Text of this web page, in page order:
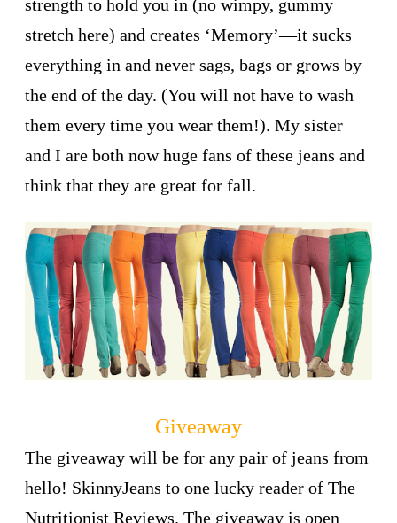
strength to hold you in (no wimpy, gummy
stretch here) and creates ‘Memory’—it sucks
everything in and never sags, bags or grows by
the end of the day. (You will not have to wash
them every time you wear them!). My sister
and I are both now huge fans of these jeans and
think that they are great for fall.
Giveaway
The giveaway will be for any pair of jeans from
hello! SkinnyJeans to one lucky reader of The
Nutritionist Reviews. The giveaway is open